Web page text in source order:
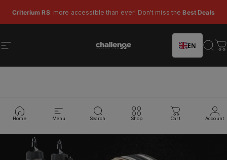
Criterium RS: more accessible than ever! Don't miss the Best Deals
Site navigation Challenge Tires EN
Home Menu Search Shop Cart Account
Collections